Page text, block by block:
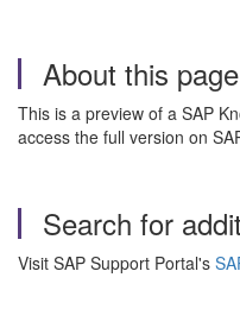
About this page
This is a preview of a SAP
access the full version on
Search for
Visit SAP Support Portal's